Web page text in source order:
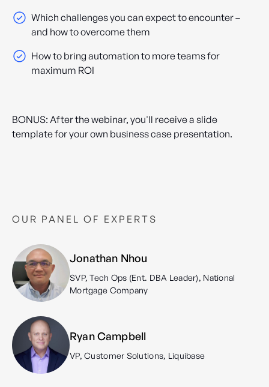
Which challenges you can expect to encounter –
and how to overcome them
How to bring automation to more teams for
maximum ROI
BONUS: After the webinar, you'll receive a slide
template for your own business case presentation.
OUR PANEL OF EXPERTS
Jonathan Nhou
SVP, Tech Ops (Ent. DBA Leader), National
Mortgage Company
Ryan Campbell
VP, Customer Solutions, Liquibase